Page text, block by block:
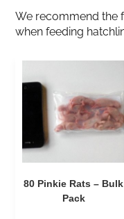
We recommend the
when feeding
80 Pinkie Rats – Bulk
Pack